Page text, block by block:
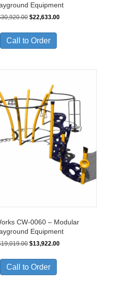
Equipment
30,920.00 Original
was:
$30,920.00.
$22,633.00Current
Call to Order
CW-0060 – Modular
Equipment
19,019.00 Original
was:
$19,019.00.
$13,922.00Current
Call to Order